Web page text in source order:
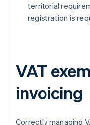
territorial
registration is
VAT
invoicing
Correctly managing